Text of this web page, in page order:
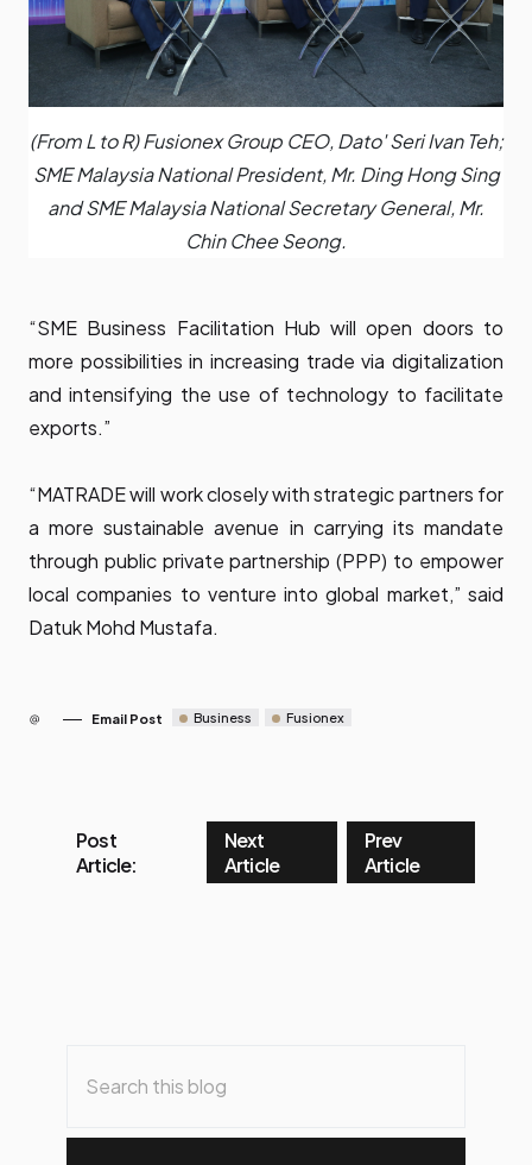
(From L to R) Fusionex Group CEO, Dato' Seri Ivan Teh;
SME Malaysia National President, Mr. Ding Hong Sing
and SME Malaysia National Secretary General, Mr.
Chin Chee Seong.
“SME Business Facilitation Hub will open doors to
more possibilities in increasing trade via digitalization
and intensifying the use of technology to facilitate
exports.”
“MATRADE will work closely with strategic partners for
a more sustainable avenue in carrying its mandate
through public private partnership (PPP) to empower
local companies to venture into global market,” said
Datuk Mohd Mustafa.
Email Post Business Fusionex
Post
Article:
Next
Article
Prev
Article